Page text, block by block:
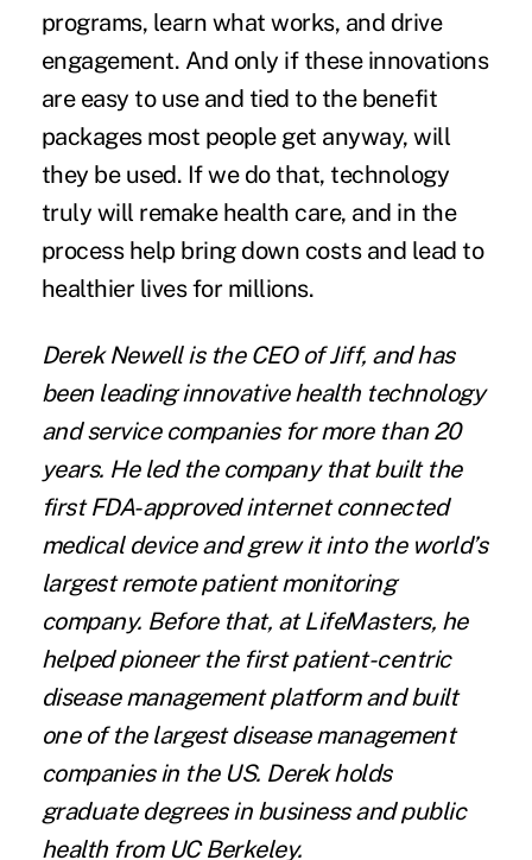
programs, learn what works, and drive
engagement. And only if these innovations
are easy to use and tied to the benefit
packagesmost people get anyway, will
they be used. If we do that, technology
truly will remake health care, and in the
process help bring down costs and lead to
healthier lives for millions.
Derek Newell is the CEO of Jiff, and has
been leading innovative health technology
and service companies for more than 20
years. He led the company that built the
first FDA-approved internet connected
medical device and grew it into the world’s
largest remote patient monitoring
company. Before that, at LifeMasters, he
helped pioneer the first patient-centric
disease management platform and built
one of the largest disease management
companies in the US. Derek holds
graduate degrees in business and public
health from UC Berkeley.